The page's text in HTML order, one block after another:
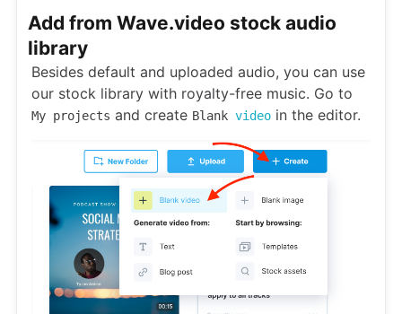
Add from Wave.video stock audio
library
Besides default and uploaded audio, you can use
our stock library with royalty-free music. Go to
My projects and create Blank video in the editor.